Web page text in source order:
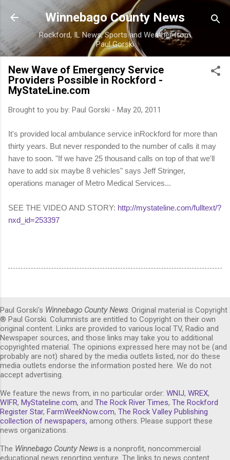
Skip to main content
Winnebago County News
Rockford, IL News, Sports and Weather from
Paul Gorski
New Wave of Emergency Service
Providers Possible in Rockford -
MyStateLine.com
Brought to you by: Paul Gorski - May 20, 2011
It's provided local ambulance service inRockford for more than
thirty years. But never responded to the number of calls it may
have to soon. "If we have 25 thousand calls on top of that we'll
have to add six maybe 8 vehicles" says Jeff Stringer,
operations manager of Metro Medical Services...
SEE THE VIDEO AND STORY: http://mystateline.com/fulltext/?
nxd_id=253397
Paul Gorski's Winnebago County News. Original material is Copyright
® Paul Gorski. Columnists are entitled to Copyright on their own
original content. Links are provided to various local TV, Radio and
Newspaper sources, and those links may take you to additional
copyrighted material. The opinions expressed here may not be (and
probably are not) shared by the media outlets listed, nor do these
media outlets endorse the information posted here. We do not
accept advertising.
We feature the news from, in no particular order: WNIJ, WREX,
WIFR, MyStateline.com, and The Rock River Times, The Rockford
Register Star, FarmWeekNow.com, The Rock Valley Publishing
collection of newspapers, among others. Please support these
news organizations.
The Winnebago County Newsis a nonprofit, noncommercial
educational news reporting venture. The links to news content